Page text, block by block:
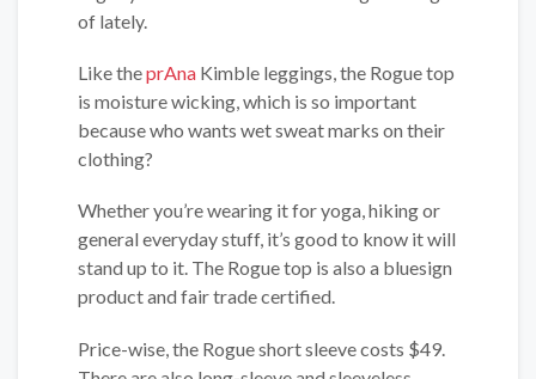
of lately.
Like theprAna Kimble leggings, the Rogue top
is moisture wicking, which is so important
because who wants wet sweat marks on their
clothing?
Whether you’re wearing it for yoga, hiking or
general everyday stuff, it’s good to know it will
stand up to it. The Rogue top is also a bluesign
product and fair trade certified.
Price-wise, the Rogue short sleeve costs $49.